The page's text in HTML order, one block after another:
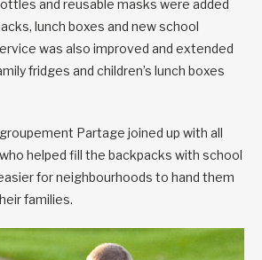
and reusable masks were added
lunch boxes and new school
was also improved and extended
fridges and children’s lunch boxes
Partage joined up with all
helped fill the backpacks with school
for neighbourhoods to hand them
families.